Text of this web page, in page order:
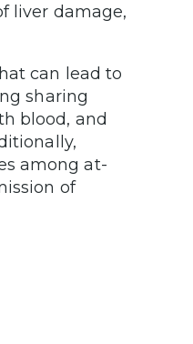
liver damage,
can lead to
sharing
blood, and
among at-
of